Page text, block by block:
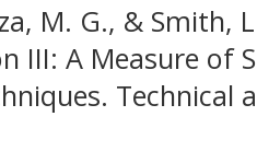
M. G., & Smith,
III: A Measure of
Technical